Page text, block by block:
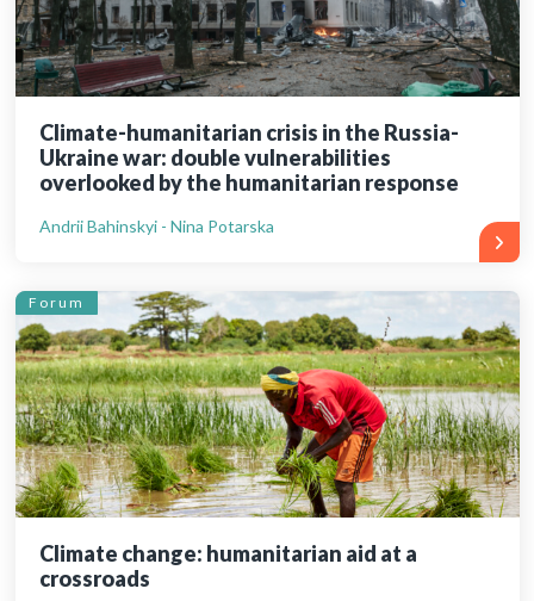
Climate-humanitarian crisis in the Russia-
Ukraine war: double vulnerabilities
overlooked by the humanitarian response
Andrii Bahinskyi - Nina Potarska
Forum
Climate change: humanitarian aid at a
crossroads